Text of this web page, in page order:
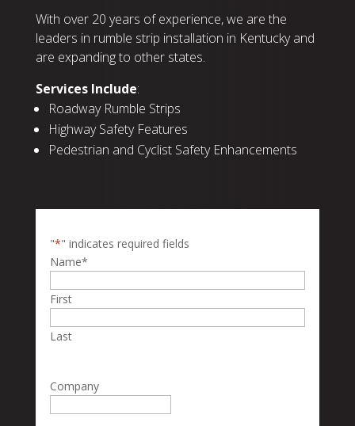
With over 20 years of experience, we are the
leaders in rumble strip installation in Kentucky and
are expanding to other states.
Services Include:
Roadway Rumble Strips
Highway Safety Features
Pedestrian and Cyclist Safety Enhancements
"*" indicates required fields
Name*
First
Last
Company